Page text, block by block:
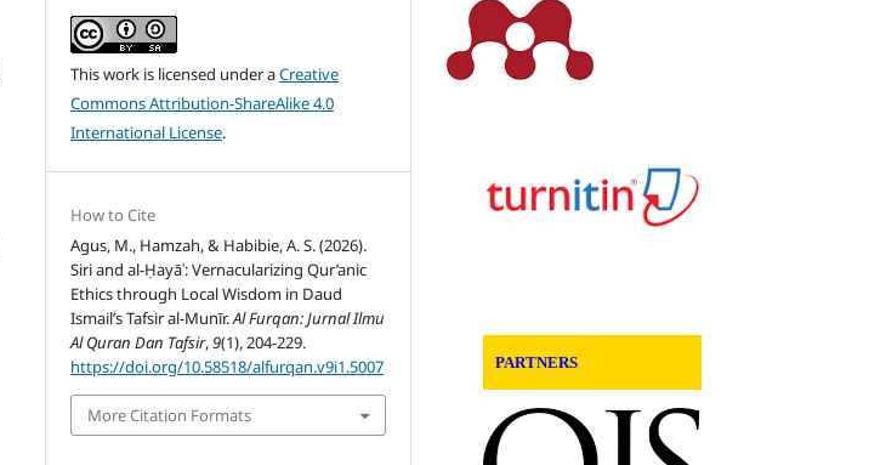
This work is licensed under aCreative
Commons Attribution-ShareAlike 4.0
International License.
How to Cite
Agus, M., Hamzah, & Habibie, A. S. (2026).
Siri and al-Ḥayāʾ: Vernacularizing Qur’anic
Ethics through Local Wisdom in Daud
Ismail’s Tafsir al-Munīr.Al Furqan: Jurnal Ilmu
Al Quran Dan Tafsir,9(1), 204-229.
https://doi.org/10.58518/alfurqan.v9i1.5007
More Citation Formats
PARTNERS